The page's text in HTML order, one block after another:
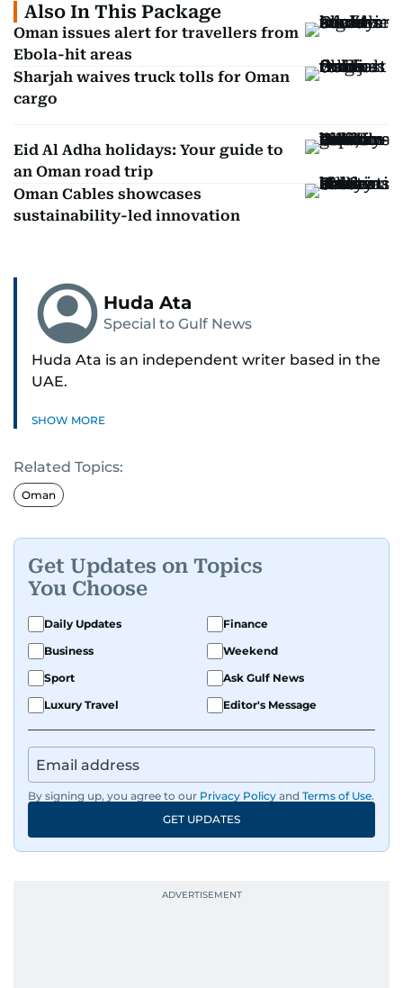
Also In This Package
Oman issues alert for travellers from
Ebola-hit areas
Sharjah waives truck tolls for Oman
cargo
Eid Al Adha holidays: Your guide to
an Oman road trip
Oman Cables showcases
sustainability-led innovation
Huda Ata
Special to Gulf News
Huda Ata is an independent writer based in the
UAE.
SHOW MORE
Related Topics:
Oman
Get Updates on Topics
You Choose
Daily Updates
Finance
Business
Weekend
Sport
Ask Gulf News
Luxury Travel
Editor's Message
By signing up, you agree to our Privacy Policy and Terms of Use.
GET UPDATES